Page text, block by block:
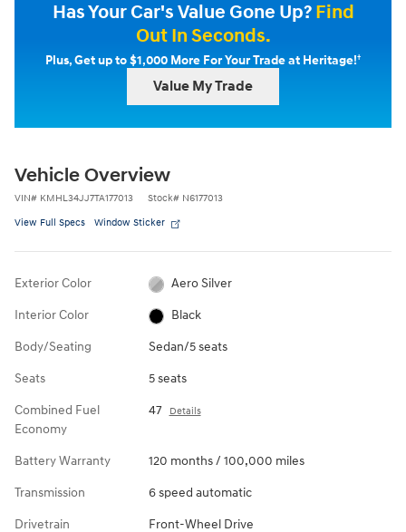
Has Your Car's Value Gone Up?Find
Out In Seconds.
Plus, Get up to $1,000 More For Your Trade at Heritage!†
Value My Trade
Vehicle Overview
VIN# KMHL34JJ7TA177013 Stock# N6177013
View Full Specs Window Sticker
Exterior Color Aero Silver
Interior Color Black
Body/Seating Sedan/5 seats
Seats 5 seats
Combined Fuel
Economy
47 Details
Battery Warranty 120 months / 100,000 miles
Transmission 6 speed automatic
Drivetrain Front-Wheel Drive